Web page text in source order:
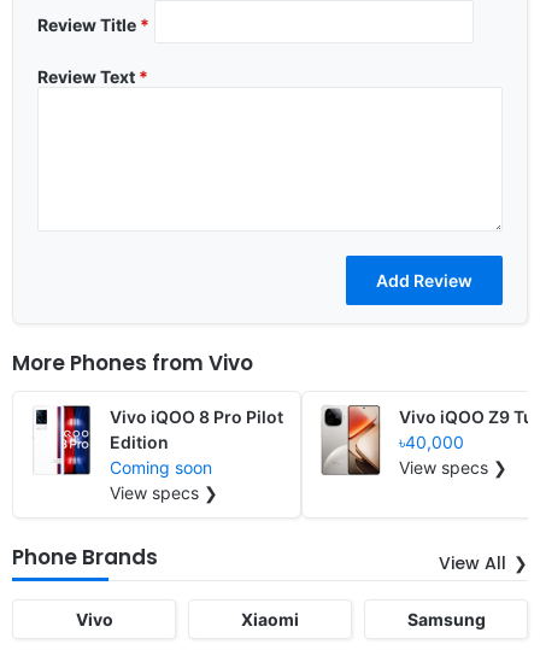
Review Title *
Review Text *
More Phones from Vivo
Vivo iQOO 8 Pro Pilot
Edition
Coming soon
View specs ❯
Vivo iQOO Z9
৳40,000
View specs ❯
Phone Brands View All
Vivo Xiaomi Samsung